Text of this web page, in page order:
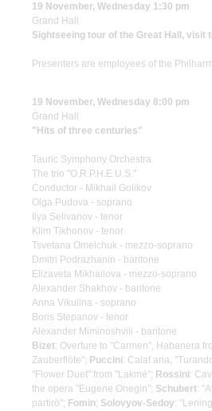
19 November, Wednesday 1:30 pm
Grand Hall
Sightseeing tour of the Great Hall, visit
Presenters are employees of the
19 November, Wednesday 8:00 pm
Grand Hall
"Hits of three centuries"
Tauric Symphony Orchestra
The trio "O.R.P.H.E.U.S."
Conductor - Mikhail Golikov
Olga Pudova - soprano
Ilya Selivanov - tenor
Klim Tikhonov - tenor
Tsvetana Omelchuk - mezzo-soprano
Dmitri Podrazhanin - baritone
Elizaveta Mikhailova - mezzo-soprano
Alexander Shakhov - baritone
Anna Vikulina - soprano
Boris Stepanov - tenor
Alexander Miminoshvili - baritone
Bizet: Overture to "Carmen", Habanera
Zauberflöte"; Puccini: Calaf aria,
"Flower Duet" from "Lakmé"; Rossini:
the opera "Eugene Onegin"; Schubert:
partirò"; Fomin; Solovyov-Sedoy: